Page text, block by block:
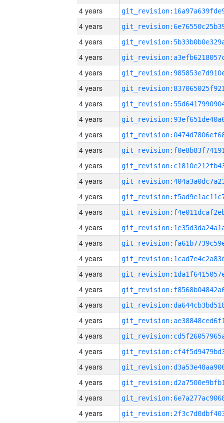
4 years
4 years
4 years
4 years
4 years
4 years
4 years
4 years
4 years
4 years
4 years
4 years
4 years
4 years
4 years
4 years
4 years
4 years
4 years
4 years
4 years
4 years
4 years
4 years
4 years
4 years
4 years